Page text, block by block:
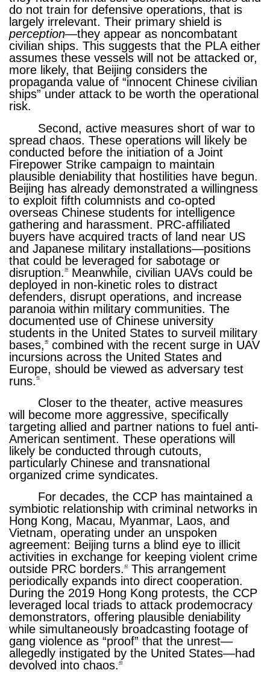
do not train for defensive operations, that is
largely irrelevant. Their primary shield is
perception—they appear as noncombatant
civilian ships. This suggests that the PLA either
assumes these vessels will not be attacked or,
more likely, that Beijing considers the
propaganda value of “innocent Chinese civilian
ships” under attack to be worth the operational
risk.
Second, active measures short of war to
spread chaos. These operations will likely be
conducted before the initiation of a Joint
Firepower Strike campaign to maintain
plausible deniability that hostilities have begun.
Beijing has already demonstrated a willingness
to exploit fifth columnists and co-opted
overseas Chinese students for intelligence
gathering and harassment. PRC-affiliated
buyers have acquired tracts of land near US
and Japanese military installations—positions
that could be leveraged for sabotage or
disruption. 39
Meanwhile, civilian UAVs could be
deployed in non-kinetic roles to distract
defenders, disrupt operations, and increase
paranoia within military communities. The
documented use of Chinese university
students in the United States to surveil military
bases, 40
combined with the recent surge in UAV
incursions across the United States and
Europe, should be viewed as adversary test
runs. 41
Closer to the theater, active measures
will become more aggressive, specifically
targeting allied and partner nations to fuel anti-
American sentiment. These operations will
likely be conducted through cutouts,
particularly Chinese and transnational
organized crime syndicates.
For decades, the CCP has maintained a
symbiotic relationship with criminal networks in
Hong Kong, Macau, Myanmar, Laos, and
Vietnam, operating under an unspoken
agreement: Beijing turns a blind eye to illicit
activities in exchange for keeping violent crime
outside PRC borders. 42
This arrangement
periodically expands into direct cooperation.
During the 2019 Hong Kong protests, the CCP
leveraged local triads to attack prodemocracy
demonstrators, offering plausible deniability
while simultaneously broadcasting footage of
gang violence as “proof” that the unrest—
allegedly instigated by the United States—had
devolved into chaos. 43